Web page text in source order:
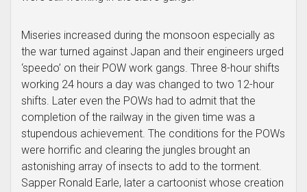
Miseries increased during the monsoon especially as
the war turned against Japan and their engineers urged
‘speedo’ on their POW work gangs. Three 8-hour shifts
working 24 hours a day was changed to two 12-hour
shifts. Later even the POWs had to admit that the
completion of the railway in the given time was a
stupendous achievement. The conditions for the POWs
were horrific and clearing the jungles brought an
astonishing array of insects to add to the torment.
Sapper Ronald Earle, later a cartoonist whose creation